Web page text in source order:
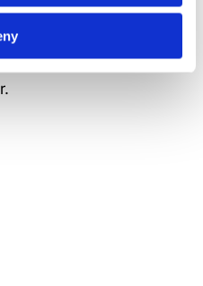
teamwork